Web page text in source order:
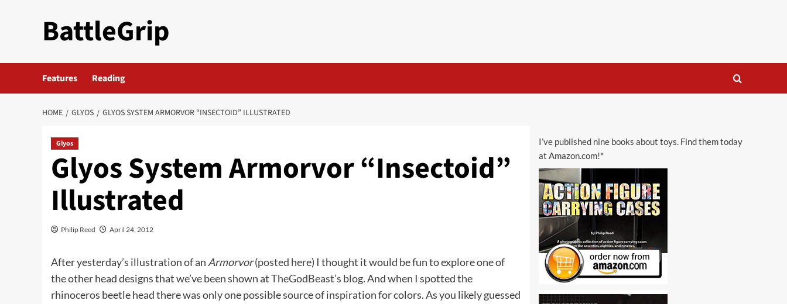
BattleGrip
Features Reading
HOME GLYOS GLYOS SYSTEM ARMORVOR “INSECTOID” ILLUSTRATED
Glyos
Glyos System Armorvor “Insectoid”
Illustrated
Philip Reed April 24, 2012
After yesterday’s illustration of an Armorvor(posted here) I thought it would be fun to explore one of
the other head designs that we’ve been shown atTheGodBeast’s blog. And when I spotted the
rhinoceros beetle head there was only one possible source of inspiration for colors. As you likely guessed
I’ve published nine books about toys. Find them today
at Amazon.com!*